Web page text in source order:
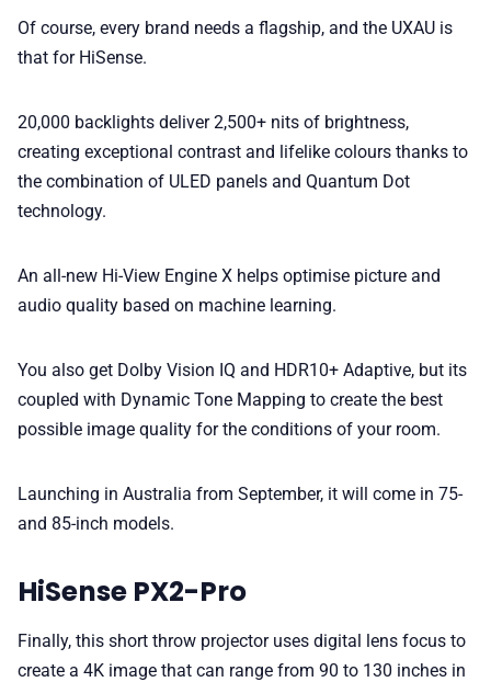
Of course, every brand needs a flagship, and the UXAU is
that for HiSense.
20,000 backlights deliver 2,500+ nits of brightness,
creating exceptional contrast and lifelike colours thanks to
the combination of ULED panels and Quantum Dot
technology.
An all-new Hi-View Engine X helps optimise picture and
audio quality based on machine learning.
You also get Dolby Vision IQ and HDR10+ Adaptive, but its
coupled with Dynamic Tone Mapping to create the best
possible image quality for the conditions of your room.
Launching in Australia from September, it will come in 75-
and 85-inch models.
HiSense PX2-Pro
Finally, this short throw projector uses digital lens focus to
create a 4K image that can range from 90 to 130 inches in